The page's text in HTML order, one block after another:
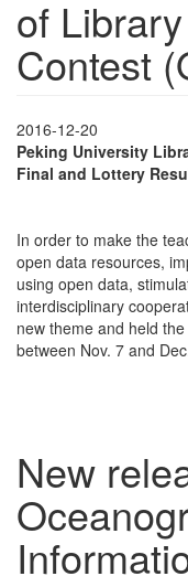
of
Contest
2016-12-20
Peking University
Final and Lottery
In order to make the
open data resources,
using open data,
interdisciplinary
new theme and held
between Nov. 7 and
New